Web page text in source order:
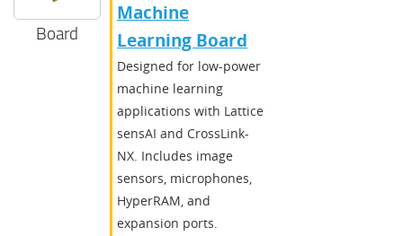
Board
Machine
Learning Board
Designed for low-power
machine learning
applications with Lattice
sensAI and CrossLink-
NX. Includes image
sensors, microphones,
HyperRAM, and
expansion ports.